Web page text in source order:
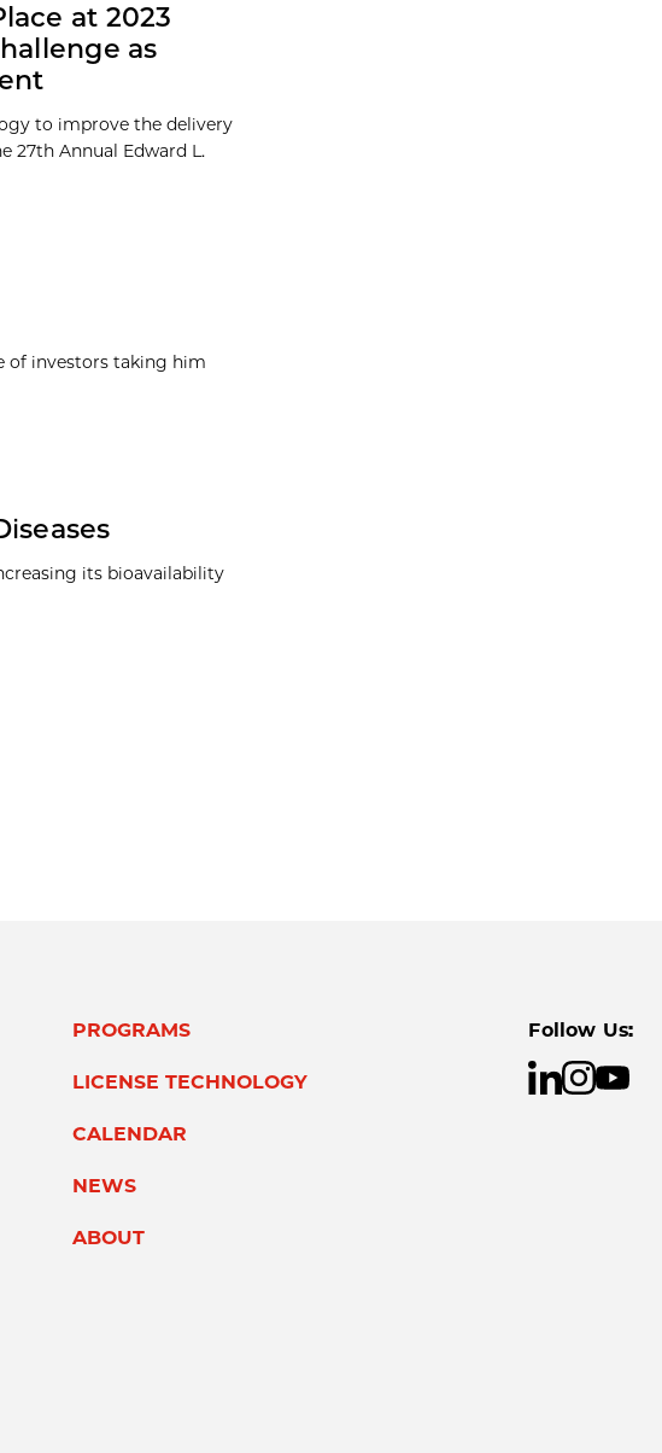
at 2023
as
to improve the delivery
27th Annual Edward L.
of investors taking him
its bioavailability
PROGRAMS
LICENSE TECHNOLOGY
CALENDAR
NEWS
ABOUT
Follow Us: